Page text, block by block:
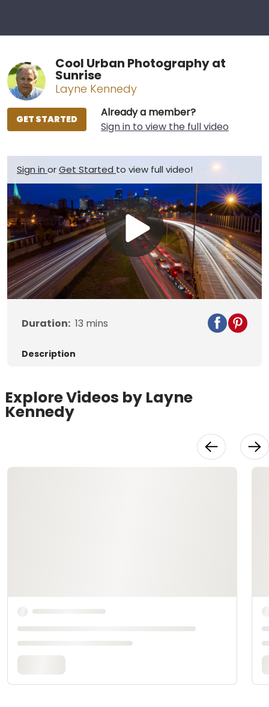
Cool Urban Photography at
Sunrise
Layne Kennedy
Already a member?
Sign in to view the full video
GET STARTED
Sign in orGet Started to view full video!
Play
Video
Duration: 13 mins
Description
Explore Videos by Layne
Kennedy